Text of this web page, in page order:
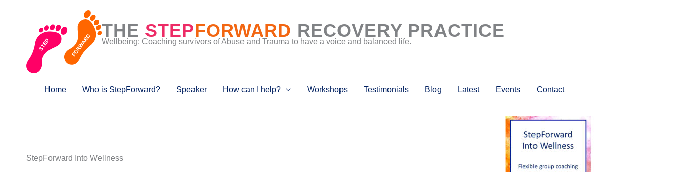
THE STEPFORWARD RECOVERY PRACTICE
Wellbeing: Coaching survivors of Abuse and Trauma to have a voice and balanced life.
Home Who is StepForward? Speaker How can I help? Workshops Testimonials Blog Latest Events Contact
StepForward Into Wellness